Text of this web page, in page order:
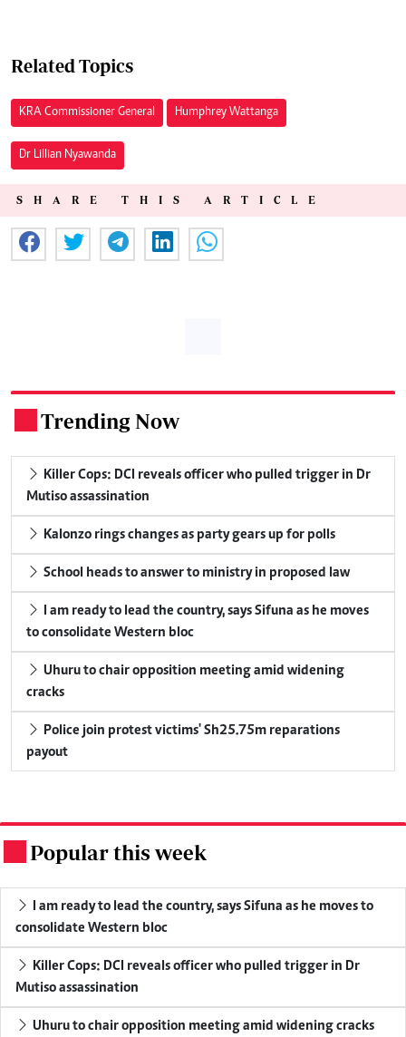
Related Topics
KRA Commissioner General Humphrey Wattanga
Dr Lillian Nyawanda
SHARE THIS ARTICLE
Trending Now
Killer Cops: DCI reveals officer who pulled trigger in Dr
Mutiso assassination
Kalonzo rings changes as party gears up for polls
School heads to answer to ministry in proposed law
I am ready to lead the country, says Sifuna as he moves
to consolidate Western bloc
Uhuru to chair opposition meeting amid widening
cracks
Police join protest victims' Sh25.75m reparations
payout
Popular this week
I am ready to lead the country, says Sifuna as he moves to
consolidate Western bloc
Killer Cops: DCI reveals officer who pulled trigger in Dr
Mutiso assassination
Uhuru to chair opposition meeting amid widening cracks